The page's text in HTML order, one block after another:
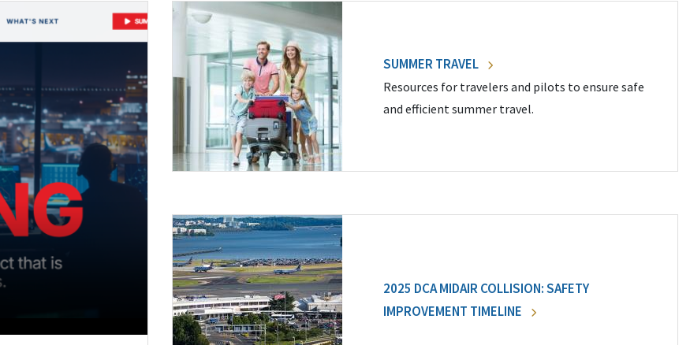
SUMMER TRAVEL
Resources for travelers and pilots to ensure safe
and efficient summer travel.
2025 DCA MIDAIR COLLISION: SAFETY
IMPROVEMENT TIMELINE